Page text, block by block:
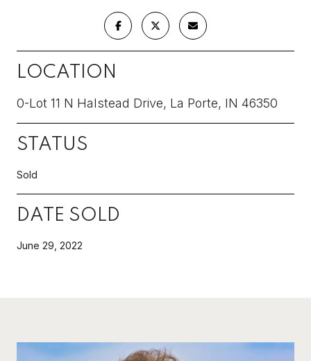
LOCATION
0-Lot 11 N Halstead Drive, La Porte, IN 46350
STATUS
Sold
DATE SOLD
June 29, 2022